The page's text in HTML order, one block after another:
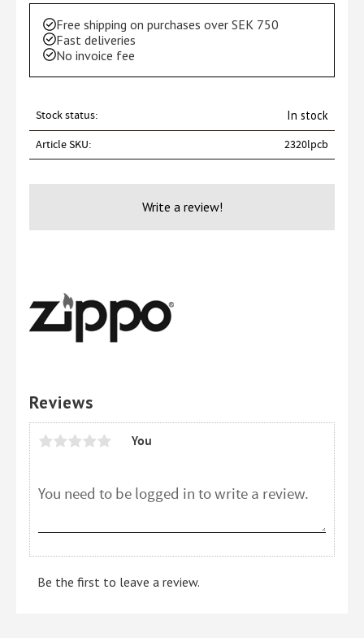
Free shipping on purchases over SEK 750
Fast deliveries
No invoice fee
Stock status
In stock
Article SKU
2320lpcb
Write a review!
Reviews
You
Be the first to leave a review.